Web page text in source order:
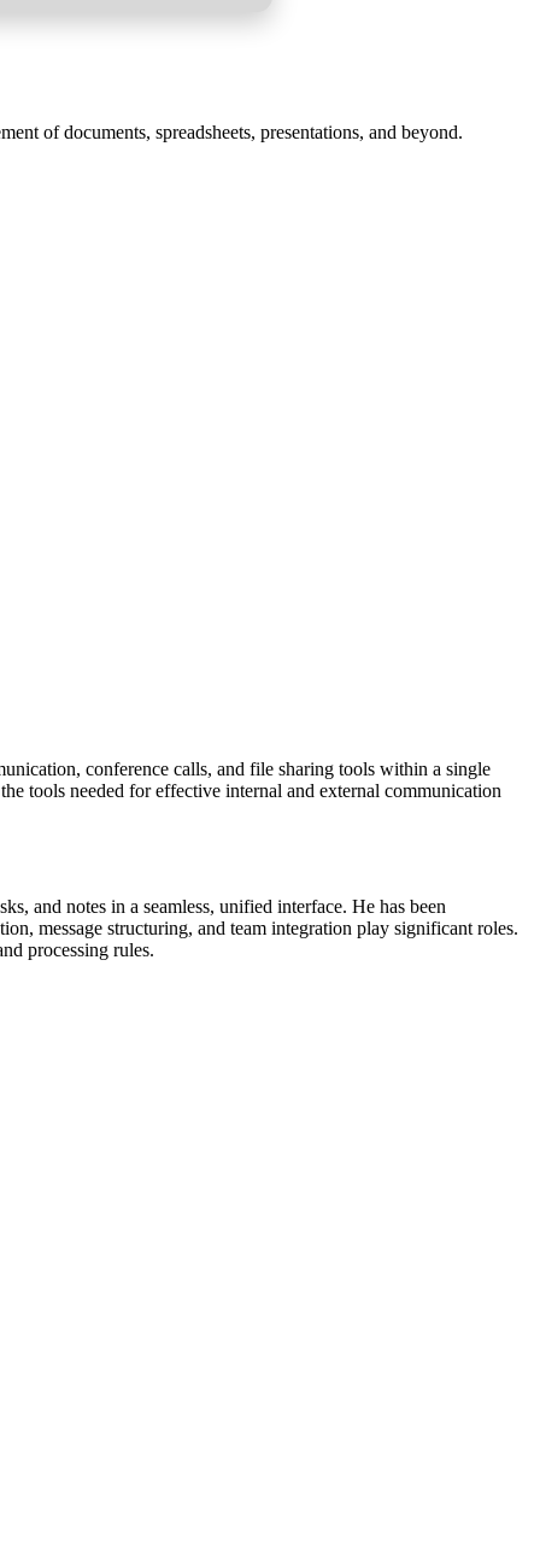
of documents, spreadsheets, presentations, and beyond.
conference calls, and file sharing tools within a single
tools needed for effective internal and external communication
and notes in a seamless, unified interface. He has been
message structuring, and team integration play significant roles.
processing rules.